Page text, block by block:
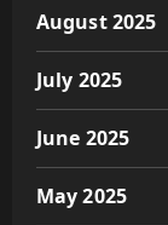
August 2025
July 2025
June 2025
May 2025